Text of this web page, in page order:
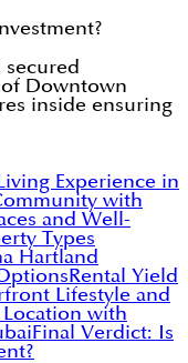
secured
Downtown
inside ensuring
Experience in
with
and Well-
Types
Hartland
Rental Yield
Lifestyle and
Location with
Final Verdict: Is